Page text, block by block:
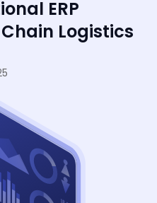
ERP
Logistics